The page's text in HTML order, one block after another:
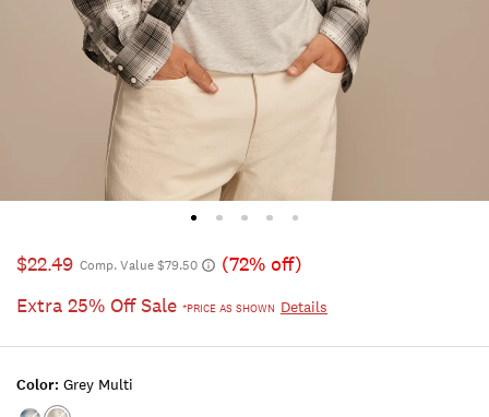
$22.49 Comp. Value $79.50
(72% off)
Extra 25% Off Sale *PRICE AS SHOWN Details
Color: Grey Multi